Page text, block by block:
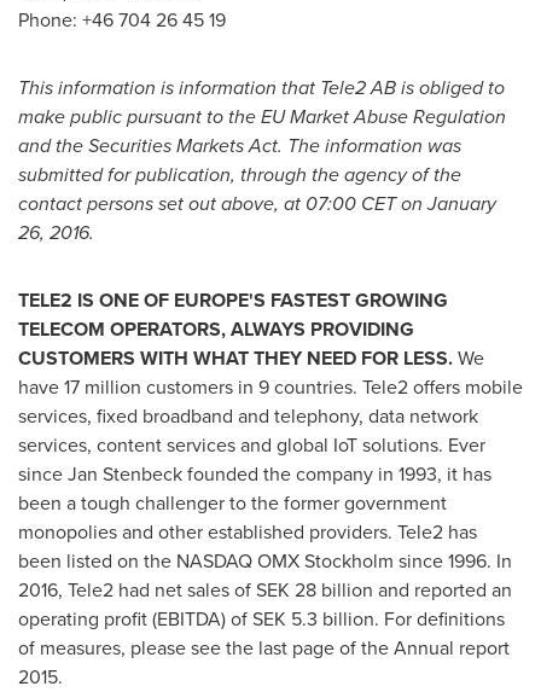
Phone: +46 704 26 45 19
This information is information that Tele2 AB is obliged to
make public pursuant to the EUMarket Abuse Regulation
and the Securities Markets Act. The information was
submitted for publication, through the agency of the
contact persons set out above, at 07:00 CETonJanuary
26, 2016.
TELE2 IS ONE OF EUROPE'S FASTEST GROWING
TELECOM OPERATORS, ALWAYS PROVIDING
CUSTOMERS WITH WHAT THEY NEED FOR LESS.We
have 17 million customers in 9 countries. Tele2 offers mobile
services, fixed broadband and telephony, data network
services, content services and global IoT solutions. Ever
sinceJan Stenbeckfounded the company in 1993, it has
been a tough challenger to the former government
monopolies and other established providers. Tele2 has
been listed on the NASDAQ OMX Stockholm since 1996. In
2016, Tele2 had net sales ofSEK 28 billion and reported an
operating profit (EBITDA) ofSEK 5.3 billion. For definitions
of meas­ures, please see the last page of the Annual report
2015.